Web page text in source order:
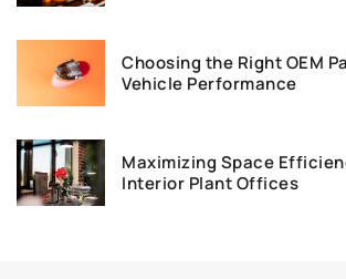
Choosing the Right OEM
Vehicle Performance
Maximizing Space
Interior Plant Offices